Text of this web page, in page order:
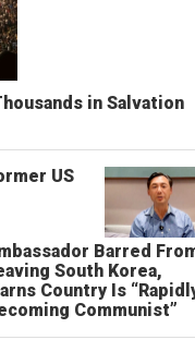
in Salvation
US
Barred
South Korea,
Country Is
Communist”